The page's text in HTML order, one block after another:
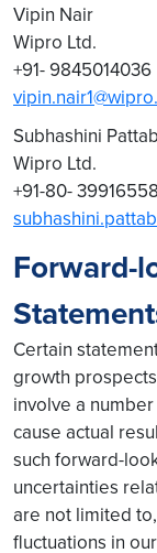
Vipin Nair
Wipro Ltd.
+91- 9845014036
Subhashini
Wipro Ltd.
+91-80- 39916558
Forward-
Certain
growth
involve a
cause actual
such forward-
uncertainties
are not limited
fluctuations in